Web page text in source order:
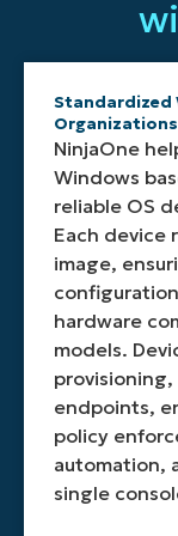
machines,
or
offline
imaging
This
ensures
your
imaging
and
software
supports
any
environment.
the
and
the
to
Standardized
Organizations
NinjaOne
Windows
reliable OS
Each device
image,
hardware
models.
endpoints,
policy
automation,
single